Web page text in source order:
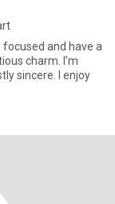
focused and have a
charm. I’m
I enjoy